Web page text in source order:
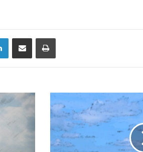
LinkedIn